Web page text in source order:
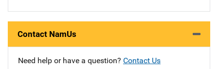
Contact NamUs
Need help or have a question? Contact Us